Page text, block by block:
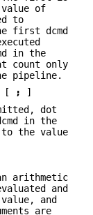
value of
to
first dcmd
in the
count only
pipeline.
[ ;
]
dot
in the
the value
arithmetic
and
and
are